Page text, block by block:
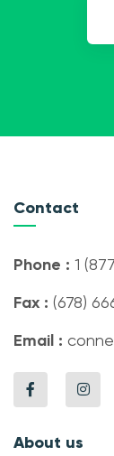
Contact
Phone : 1
Fax : (678)
Email :
About us